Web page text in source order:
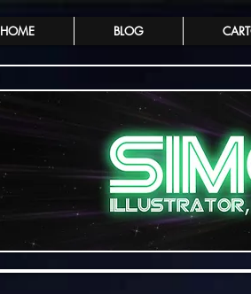
HOME BLOG